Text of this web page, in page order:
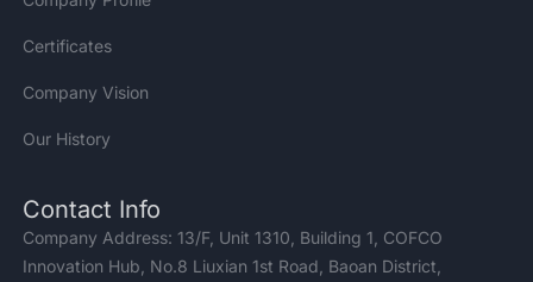
Certificates
Company Vision
Our History
Contact Info
Company Address: 13/F, Unit 1310, Building 1, COFCO
Innovation Hub, No.8 Liuxian 1st Road, Baoan District,